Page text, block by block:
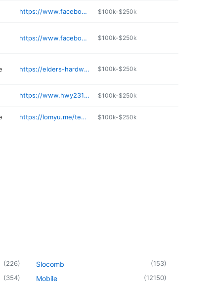
https://www.facebook.com/people/Farm-Wife-Co/100086725803333/ $100k-$250k
https://www.facebook.com/AshvilleHouseQuiltShop/ $100k-$250k
https://elders-hardware.jany.io $100k-$250k
https://www.hwy231selfstorage.com $100k-$250k
https://lomyu.me/teague-mercantile-co-973739-us $100k-$250k
(226)
(354)
Slocomb (153)
Mobile (12150)